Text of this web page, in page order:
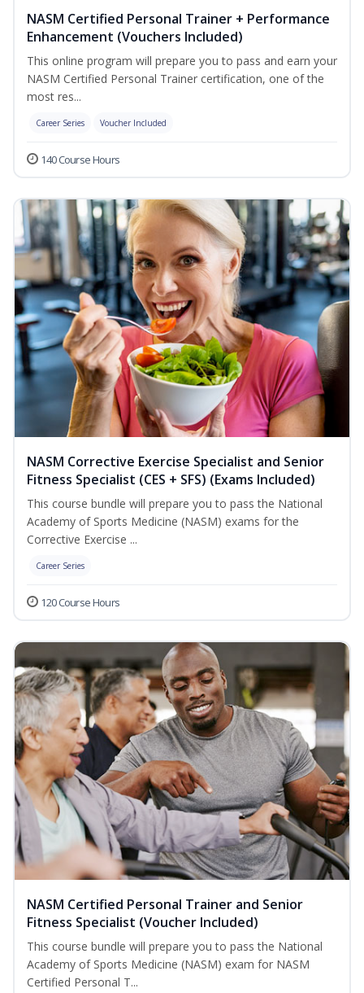
NASM Certified Personal Trainer + Performance
Enhancement (Vouchers Included)
This online program will prepare you to pass and earn your
NASM Certified Personal Trainer certification, one of the
most res...
Career Series Voucher Included
140 Course Hours
NASM Corrective Exercise Specialist and Senior
Fitness Specialist (CES + SFS) (Exams Included)
This course bundle will prepare you to pass the National
Academy of Sports Medicine (NASM) exams for the
Corrective Exercise ...
Career Series
120 Course Hours
NASM Certified Personal Trainer and Senior
Fitness Specialist (Voucher Included)
This course bundle will prepare you to pass the National
Academy of Sports Medicine (NASM) exam for NASM
Certified Personal T...